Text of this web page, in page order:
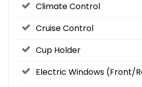
Climate Control
Cruise Control
Cup Holder
Electric Windows (Front/